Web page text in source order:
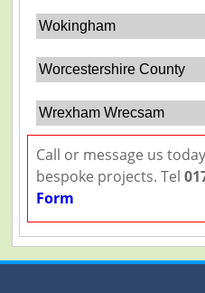
Wokingham
Worcestershire County
Wrexham Wrecsam
Call or message us
bespoke projects. Tel
Form